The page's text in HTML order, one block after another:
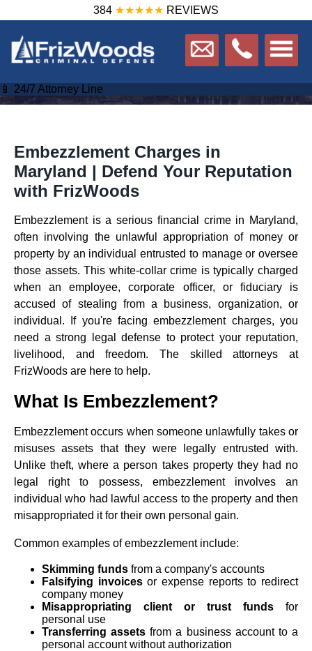
384 ★★★★★ REVIEWS
📱 24/7 Attorney Line
Embezzlement Charges in
Maryland | Defend Your Reputation
with FrizWoods
Embezzlement is a serious financial crime in Maryland,
often involving the unlawful appropriation of money or
property by an individual entrusted to manage or oversee
those assets. This white-collar crime is typically charged
when an employee, corporate officer, or fiduciary is
accused of stealing from a business, organization, or
individual. If you're facing embezzlement charges, you
need a strong legal defense to protect your reputation,
livelihood, and freedom. The skilled attorneys at
FrizWoods are here to help.
What Is Embezzlement?
Embezzlement occurs when someone unlawfully takes or
misuses assets that they were legally entrusted with.
Unlike theft, where a person takes property they had no
legal right to possess, embezzlement involves an
individual who had lawful access to the property and then
misappropriated it for their own personal gain.
Common examples of embezzlement include:
Skimming funds from a company's accounts
Falsifying invoicesor expense reports to redirect
company money
Misappropriating client or trust funds for
personal use
Transferring assets from a business account to a
personal account without authorization